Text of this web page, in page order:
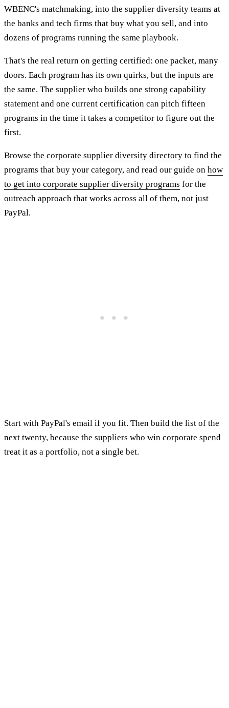
WBENC's matchmaking, into the supplier diversity teams at
the banks and tech firms that buy what you sell, and into
dozens of programs running the same playbook.
That's the real return on getting certified: one packet, many
doors. Each program has its own quirks, but the inputs are
the same. The supplier who builds one strong capability
statement and one current certification can pitch fifteen
programs in the time it takes a competitor to figure out the
first.
Browse the corporate supplier diversity directory to find the
programs that buy your category, and read our guide on how
to get into corporate supplier diversity programs for the
outreach approach that works across all of them, not just
PayPal.
Start with PayPal's email if you fit. Then build the list of the
next twenty, because the suppliers who win corporate spend
treat it as a portfolio, not a single bet.